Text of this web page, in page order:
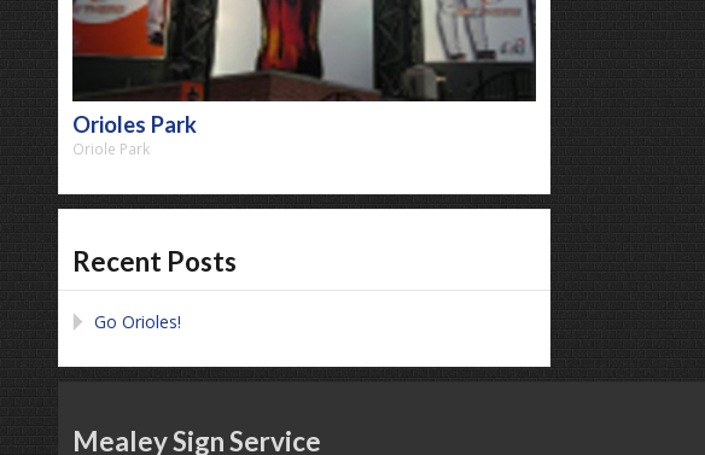
Orioles Park
Oriole Park
Recent Posts
Go Orioles!
Mealey Sign Service